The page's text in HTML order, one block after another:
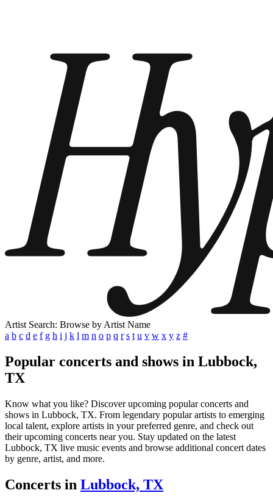
Artist Search: Browse by Artist Name
a b c d e f g h i j k l m n o p q r s t u v w x y z #
Popular concerts and shows in Lubbock,
TX
Know what you like? Discover upcoming popular concerts and
shows in Lubbock, TX. From legendary popular artists to emerging
local talent, explore artists in your preferred genre, and check out
their upcoming concerts near you. Stay updated on the latest
Lubbock, TX live music events and browse additional concert dates
by genre, artist, and more.
Concerts in Lubbock, TX